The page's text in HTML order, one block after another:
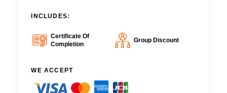
INCLUDES:
Certificate Of
Completion
Group Discount
WE ACCEPT